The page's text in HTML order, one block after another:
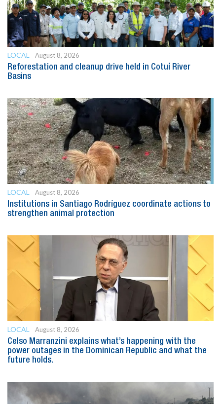
LOCAL
August 8, 2026
Reforestation and cleanup drive held in Cotuí River
Basins
LOCAL
August 8, 2026
Institutions in Santiago Rodríguez coordinate actions to
strengthen animal protection
LOCAL
August 8, 2026
Celso Marranzini explains what’s happening with the
power outages in the Dominican Republic and what the
future holds.